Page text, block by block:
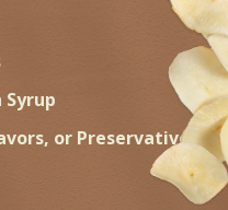
Syrup
or Preservatives